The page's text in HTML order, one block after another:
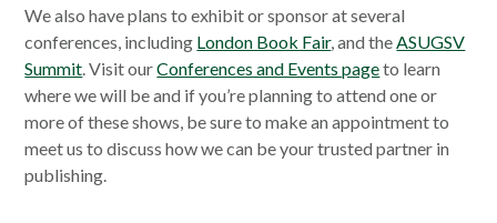
We also have plans to exhibit or sponsor at several
conferences, including London Book Fair, and theASUGSV
Summit. Visit ourConferences and Events pageto learn
where we will be and if you’re planning to attend one or
more of these shows, be sure to make an appointment to
meet us to discuss how we can be your trusted partner in
publishing.